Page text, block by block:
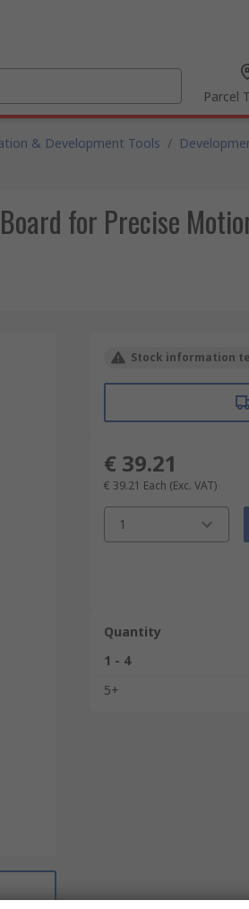
Parcel
& Development Tools /
for Precise
Stock information
€ 39.21
€ 39.21 Each (Exc. VAT)
1
Quantity
1 - 4
5+